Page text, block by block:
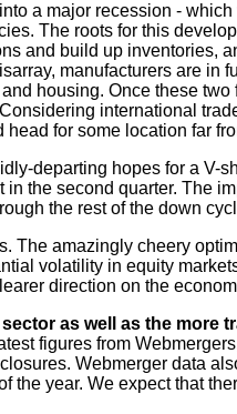
a major recession -
The roots for this
and build up
manufacturers are
housing. Once these
international
for some location far
departing hopes for a
the second quarter. The
the rest of the down
The amazingly cheery
volatility in equity
direction on the
as well as the more
figures from
Webmerger data
the year. We expect that